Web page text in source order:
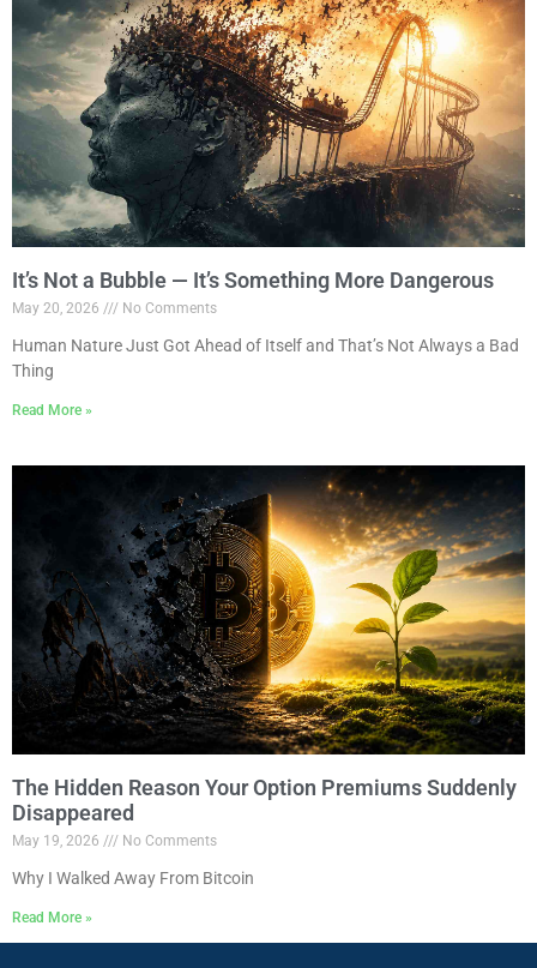
It’s Not a Bubble — It’s Something More Dangerous
May 20, 2026 No Comments
Human Nature Just Got Ahead of Itself and That’s Not Always a Bad
Thing
Read More »
The Hidden Reason Your Option Premiums Suddenly
Disappeared
May 19, 2026 No Comments
Why I Walked Away From Bitcoin
Read More »